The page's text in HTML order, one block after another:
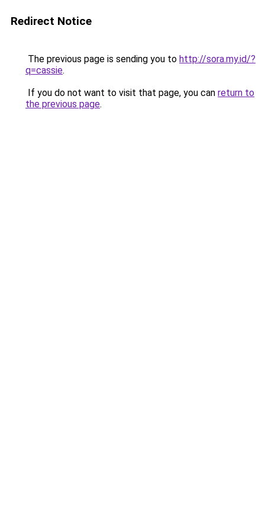
Redirect Notice
The previous page is sending you to http://sora.my.id/?
q=cassie.
If you do not want to visit that page, you can return to
the previous page.